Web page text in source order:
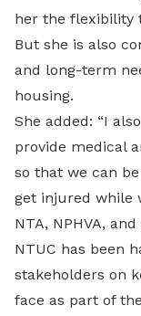
her the flexibility
But she is also
and long-term
housing.
She added: “I
provide medical
so that we can
get injured while
NTA, NPHVA,
NTUC has been
stakeholders on
face as part of